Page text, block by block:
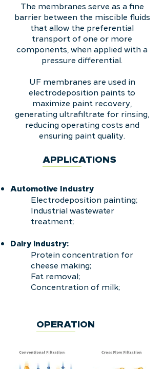
The membranes serve as a fine
barrier between the miscible fluids
that allow the preferential
transport of one or more
components, when applied with a
pressure differential.
UF membranes are used in
electrodeposition paints to
maximize paint recovery,
generating ultrafiltrate for rinsing,
reducing operating costs and
ensuring paint quality.
APPLICATIONS
Automotive Industry
Electrodeposition painting;
Industrial wastewater
treatment;
Dairy industry:
Protein concentration for
cheese making;
Fat removal;
Concentration of milk;
OPERATION